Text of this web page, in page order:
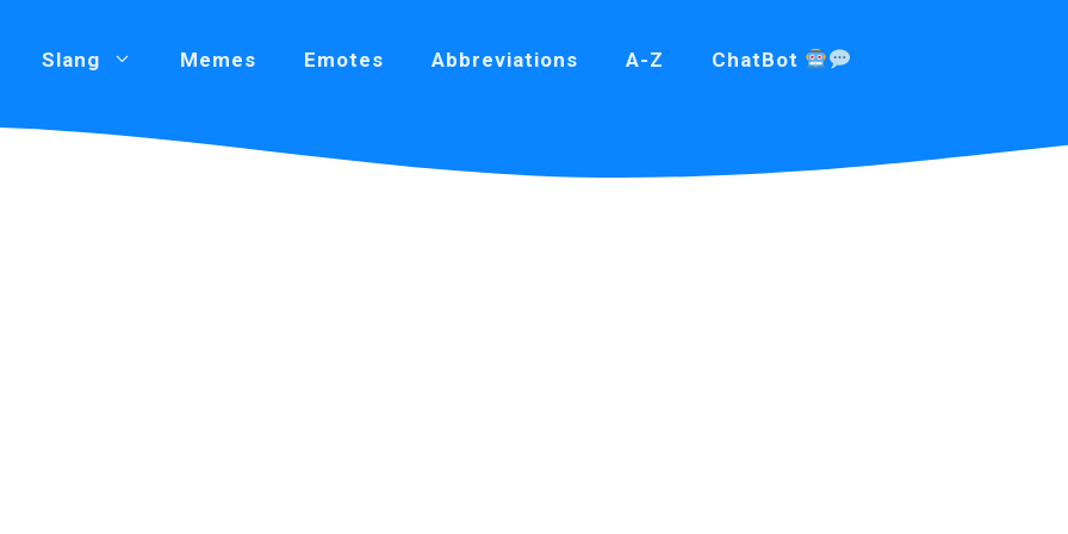
Slang Memes Emotes Abbreviations A-Z ChatBot